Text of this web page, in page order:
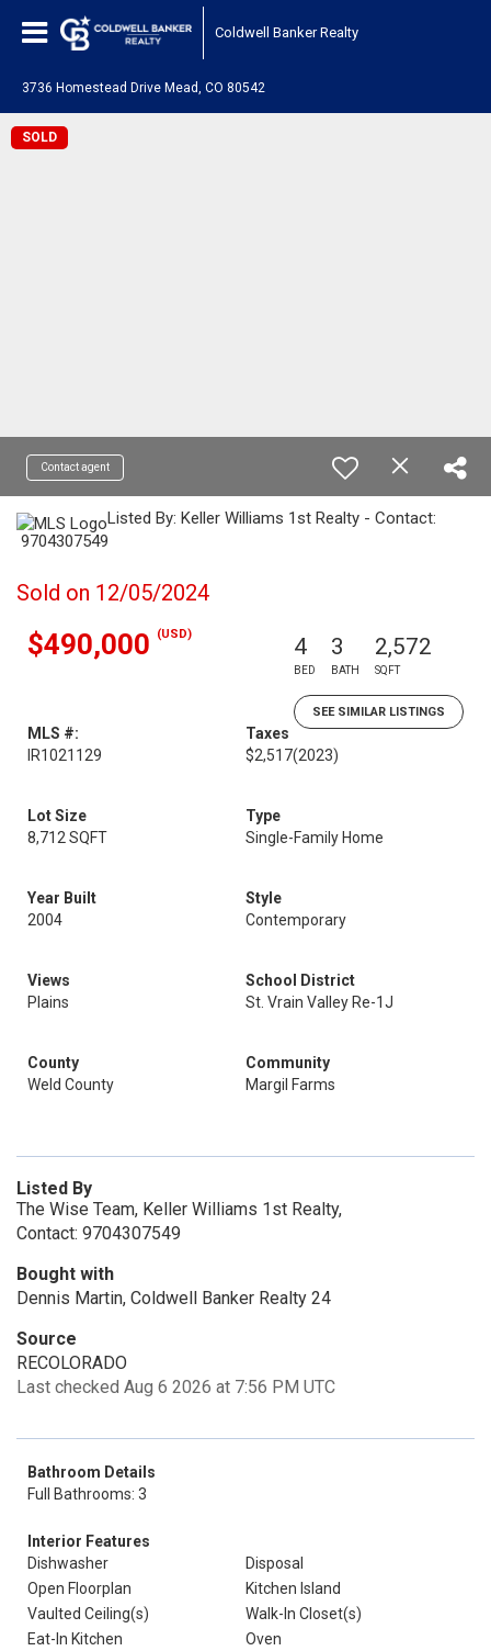
Coldwell Banker Realty
3736 Homestead Drive Mead, CO 80542
SOLD
Contact agent
Listed By: Keller Williams 1st Realty - Contact:
9704307549
Sold on 12/05/2024
$490,000 (USD) 4
BED
3
BATH
2,572
SQFT
SEE SIMILAR LISTINGS
MLS #:
IR1021129
Taxes
$2,517(2023)
Lot Size
8,712 SQFT
Type
Single-Family Home
Year Built
2004
Style
Contemporary
Views
Plains
School District
St. Vrain Valley Re-1J
County
Weld County
Community
Margil Farms
Listed By
The Wise Team, Keller Williams 1st Realty,
Contact: 9704307549
Bought with
Dennis Martin, Coldwell Banker Realty 24
Source
RECOLORADO
Last checked Aug 6 2026 at 7:56 PM UTC
Bathroom Details
Full Bathrooms: 3
Interior Features
Dishwasher
Disposal
Open Floorplan
Kitchen Island
Vaulted Ceiling(s)
Walk-In Closet(s)
Eat-In Kitchen
Oven